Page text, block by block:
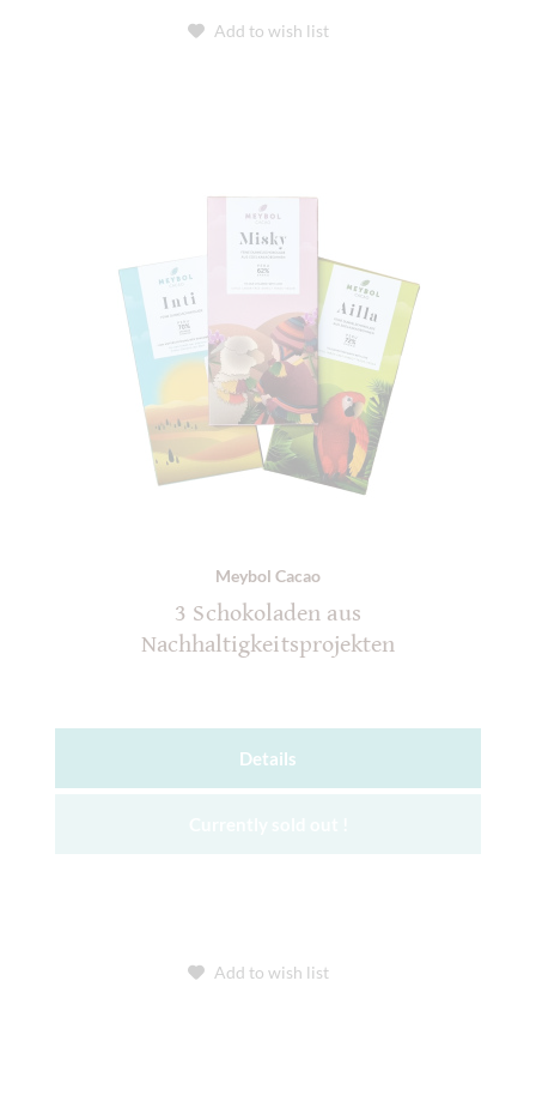
Add to wish list
Meybol Cacao
3 Schokoladen aus
Nachhaltigkeitsprojekten
Details
Add to wish list